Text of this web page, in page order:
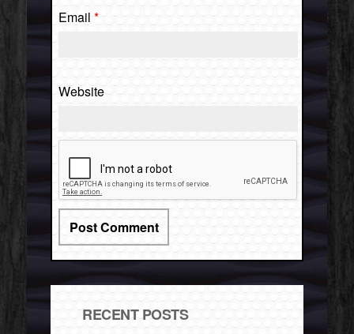
Email *
Website
RECENT POSTS